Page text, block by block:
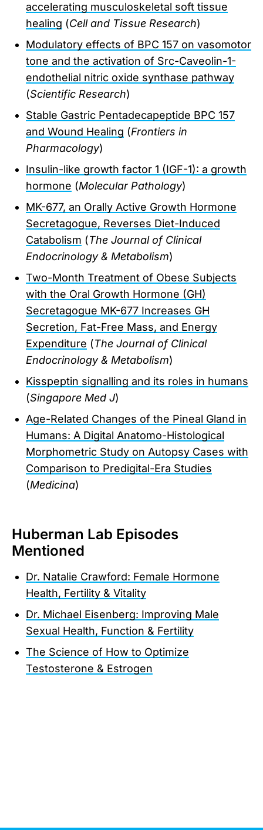
accelerating musculoskeletal soft tissue
healing (Cell and Tissue Research)
Modulatory effects of BPC 157 on vasomotor
tone and the activation of Src-Caveolin-1-
endothelial nitric oxide synthase pathway
(Scientific Research)
Stable Gastric Pentadecapeptide BPC 157
and Wound Healing (Frontiers in
Pharmacology)
Insulin-like growth factor 1 (IGF-1): a growth
hormone (Molecular Pathology)
MK-677, an Orally Active Growth Hormone
Secretagogue, Reverses Diet-Induced
Catabolism (The Journal of Clinical
Endocrinology & Metabolism)
Two-Month Treatment of Obese Subjects
with the Oral Growth Hormone (GH)
Secretagogue MK-677 Increases GH
Secretion, Fat-Free Mass, and Energy
Expenditure (The Journal of Clinical
Endocrinology & Metabolism)
Kisspeptin signalling and its roles in humans
(Singapore Med J)
Age-Related Changes of the Pineal Gland in
Humans: A Digital Anatomo-Histological
Morphometric Study on Autopsy Cases with
Comparison to Predigital-Era Studies
(Medicina)
Huberman Lab Episodes
Mentioned
Dr. Natalie Crawford: Female Hormone
Health, Fertility & Vitality
Dr. Michael Eisenberg: Improving Male
Sexual Health, Function & Fertility
The Science of How to Optimize
Testosterone & Estrogen